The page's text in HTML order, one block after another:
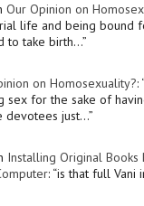
Our Opinion on
life and being bound
to take birth…”
on Homosexuality?: “
sex for the sake of
devotees just…”
Installing Original Books
: “is that full Vani